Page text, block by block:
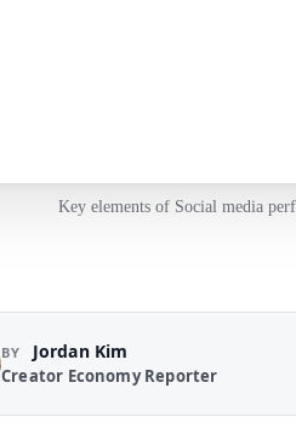
Key elements of Social media
BY Jordan Kim
Creator Economy Reporter